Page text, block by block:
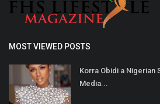
MOST VIEWED POSTS
Korra Obidi a Nigerian
Media...